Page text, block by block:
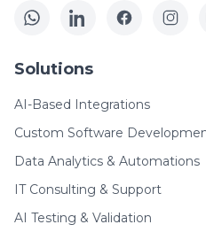
Solutions
AI-Based Integrations
Custom Software
Data Analytics & Automations
IT Consulting & Support
AI Testing & Validation